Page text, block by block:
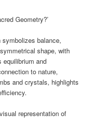
Geometry?’
symbolizes balance,
shape, with
equilibrium and
to nature,
and crystals, highlights
representation of